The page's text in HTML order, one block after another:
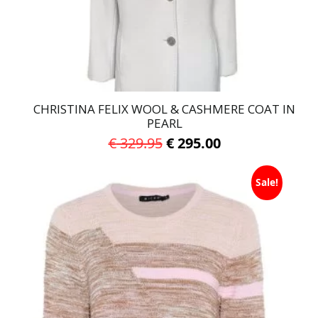
on
product
CHRISTINA FELIX WOOL & CASHMERE COAT IN
PEARL
€329.95 Original
was:
€ 329.95.
€295.00Current
€ 295.00.
product
has
multiple
The
options
may
be
Sale!